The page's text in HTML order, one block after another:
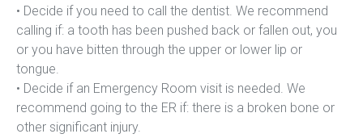
• Decide if you need to call the dentist. We recommend
calling if: a tooth has been pushed back or fallen out, you
or you have bitten through the upper or lower lip or
tongue.
• Decide if an Emergency Room visit is needed. We
recommend going to the ER if: there is a broken bone or
other significant injury.